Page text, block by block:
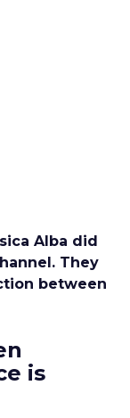
Alba did
They
between
is